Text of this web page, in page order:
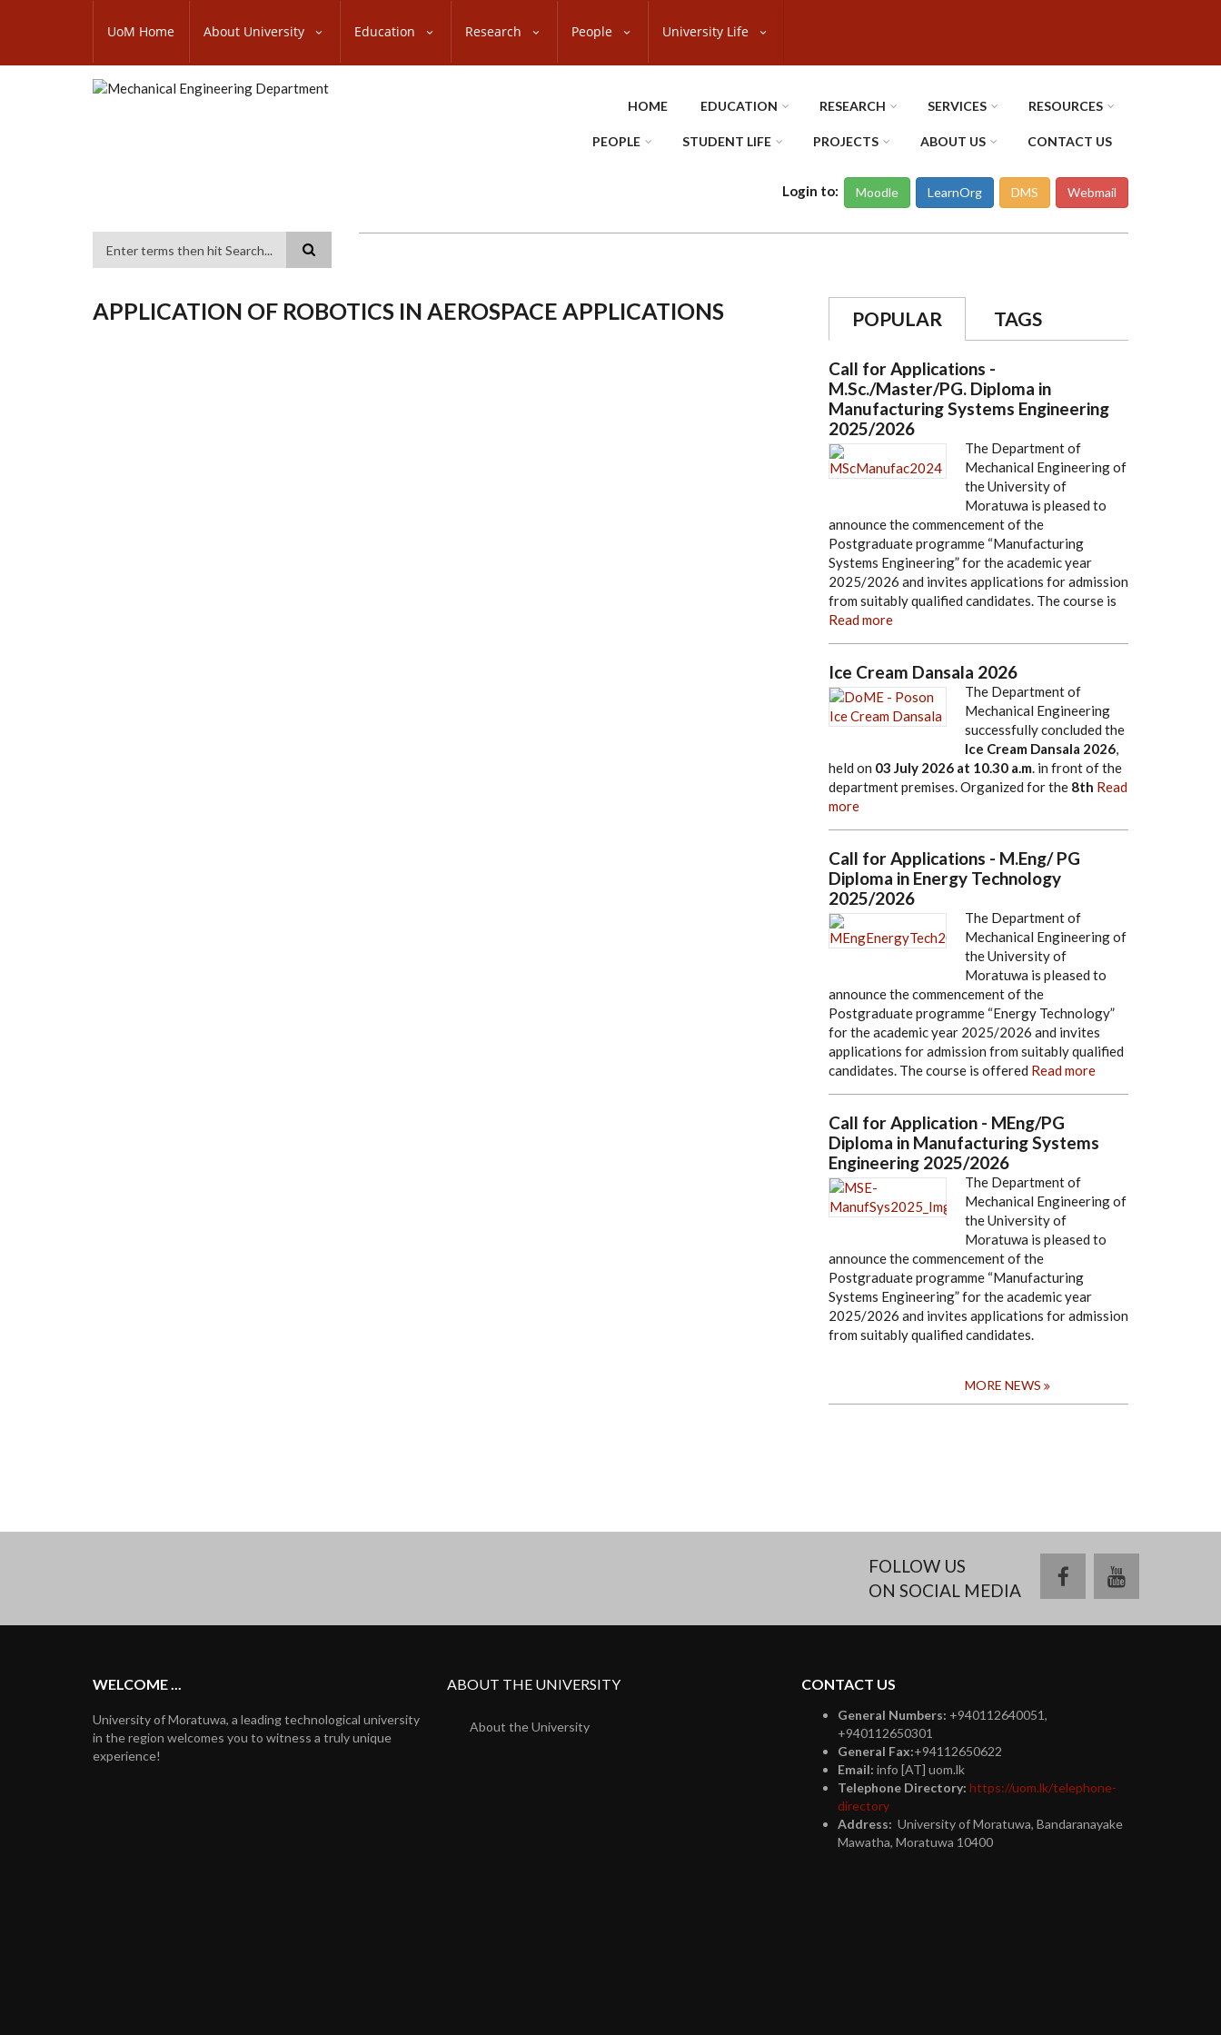
content
SUBFOOTER
UoM Home About University Education Research People University Life
HOME EDUCATION RESEARCH SERVICES RESOURCES
PEOPLE STUDENT LIFE PROJECTS ABOUT US CONTACT US
Login to: Moodle LearnOrg DMS Webmail
APPLICATION OF ROBOTICS IN AEROSPACE APPLICATIONS POPULAR TAGS
Call for Applications -
M.Sc./Master/PG. Diploma in
Manufacturing Systems Engineering
2025/2026
The Department of
Mechanical Engineering of
the University of
Moratuwa is pleased to
announce the commencement of the
Postgraduate programme “Manufacturing
Systems Engineering” for the academic year
2025/2026 and invites applications for admission
from suitably qualified candidates. The course is
Read more
Ice Cream Dansala 2026
The Department of
Mechanical Engineering
successfully concluded the
Ice Cream Dansala 2026,
held on 03 July 2026 at 10.30 a.m. in front of the
department premises. Organized for the 8th Read
more
Call for Applications - M.Eng/ PG
Diploma in Energy Technology
2025/2026
The Department of
Mechanical Engineering of
the University of
Moratuwa is pleased to
announce the commencement of the
Postgraduate programme “Energy Technology”
for the academic year 2025/2026 and invites
applications for admission from suitably qualified
candidates. The course is offered Read more
Call for Application - MEng/PG
Diploma in Manufacturing Systems
Engineering 2025/2026
The Department of
Mechanical Engineering of
the University of
Moratuwa is pleased to
announce the commencement of the
Postgraduate programme “Manufacturing
Systems Engineering” for the academic year
2025/2026 and invites applications for admission
from suitably qualified candidates.
MORE NEWS
FOLLOW US
ON SOCIAL MEDIA
facebookyoutube
WELCOME ...
University of Moratuwa, a leading technological university
in the region welcomes you to witness a truly unique
experience!
ABOUT THE UNIVERSITY
About the University
CONTACT US
General Numbers: +940112640051,
+940112650301
General Fax:+94112650622
Email: info [AT] uom.lk
Telephone Directory: https://uom.lk/telephone-
directory
Address: University of Moratuwa, Bandaranayake
Mawatha, Moratuwa 10400